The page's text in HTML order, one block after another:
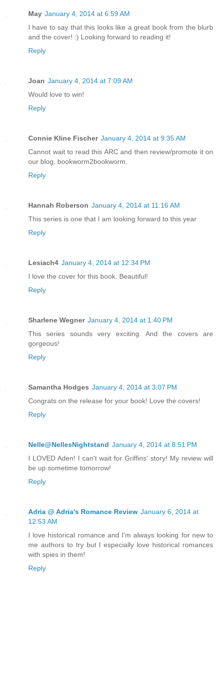
May January 4, 2014 at 6:59 AM
I have to say that this looks like a great book from the blurb
and the cover! :) Looking forward to reading it!
Reply
Joan January 4, 2014 at 7:09 AM
Would love to win!
Reply
Connie Kline Fischer January 4, 2014 at 9:35 AM
Cannot wait to read this ARC and then review/promote it on
our blog, bookworm2bookworm.
Reply
Hannah Roberson January 4, 2014 at 11:16 AM
This series is one that I am looking forward to this year
Reply
Lesiach4 January 4, 2014 at 12:34 PM
I love the cover for this book. Beautiful!
Reply
Sharlene Wegner January 4, 2014 at 1:40 PM
This series sounds very exciting. And the covers are
gorgeous!
Reply
Samantha Hodges January 4, 2014 at 3:07 PM
Congrats on the release for your book! Love the covers!
Reply
Nelle@NellesNightstand January 4, 2014 at 8:51 PM
I LOVED Aden! I can't wait for Griffins' story! My review will
be up sometime tomorrow!
Reply
Adria @ Adria's Romance Review January 6, 2014 at
12:53 AM
I love historical romance and I'm always looking for new to
me authors to try but I especially love historical romances
with spies in them!
Reply